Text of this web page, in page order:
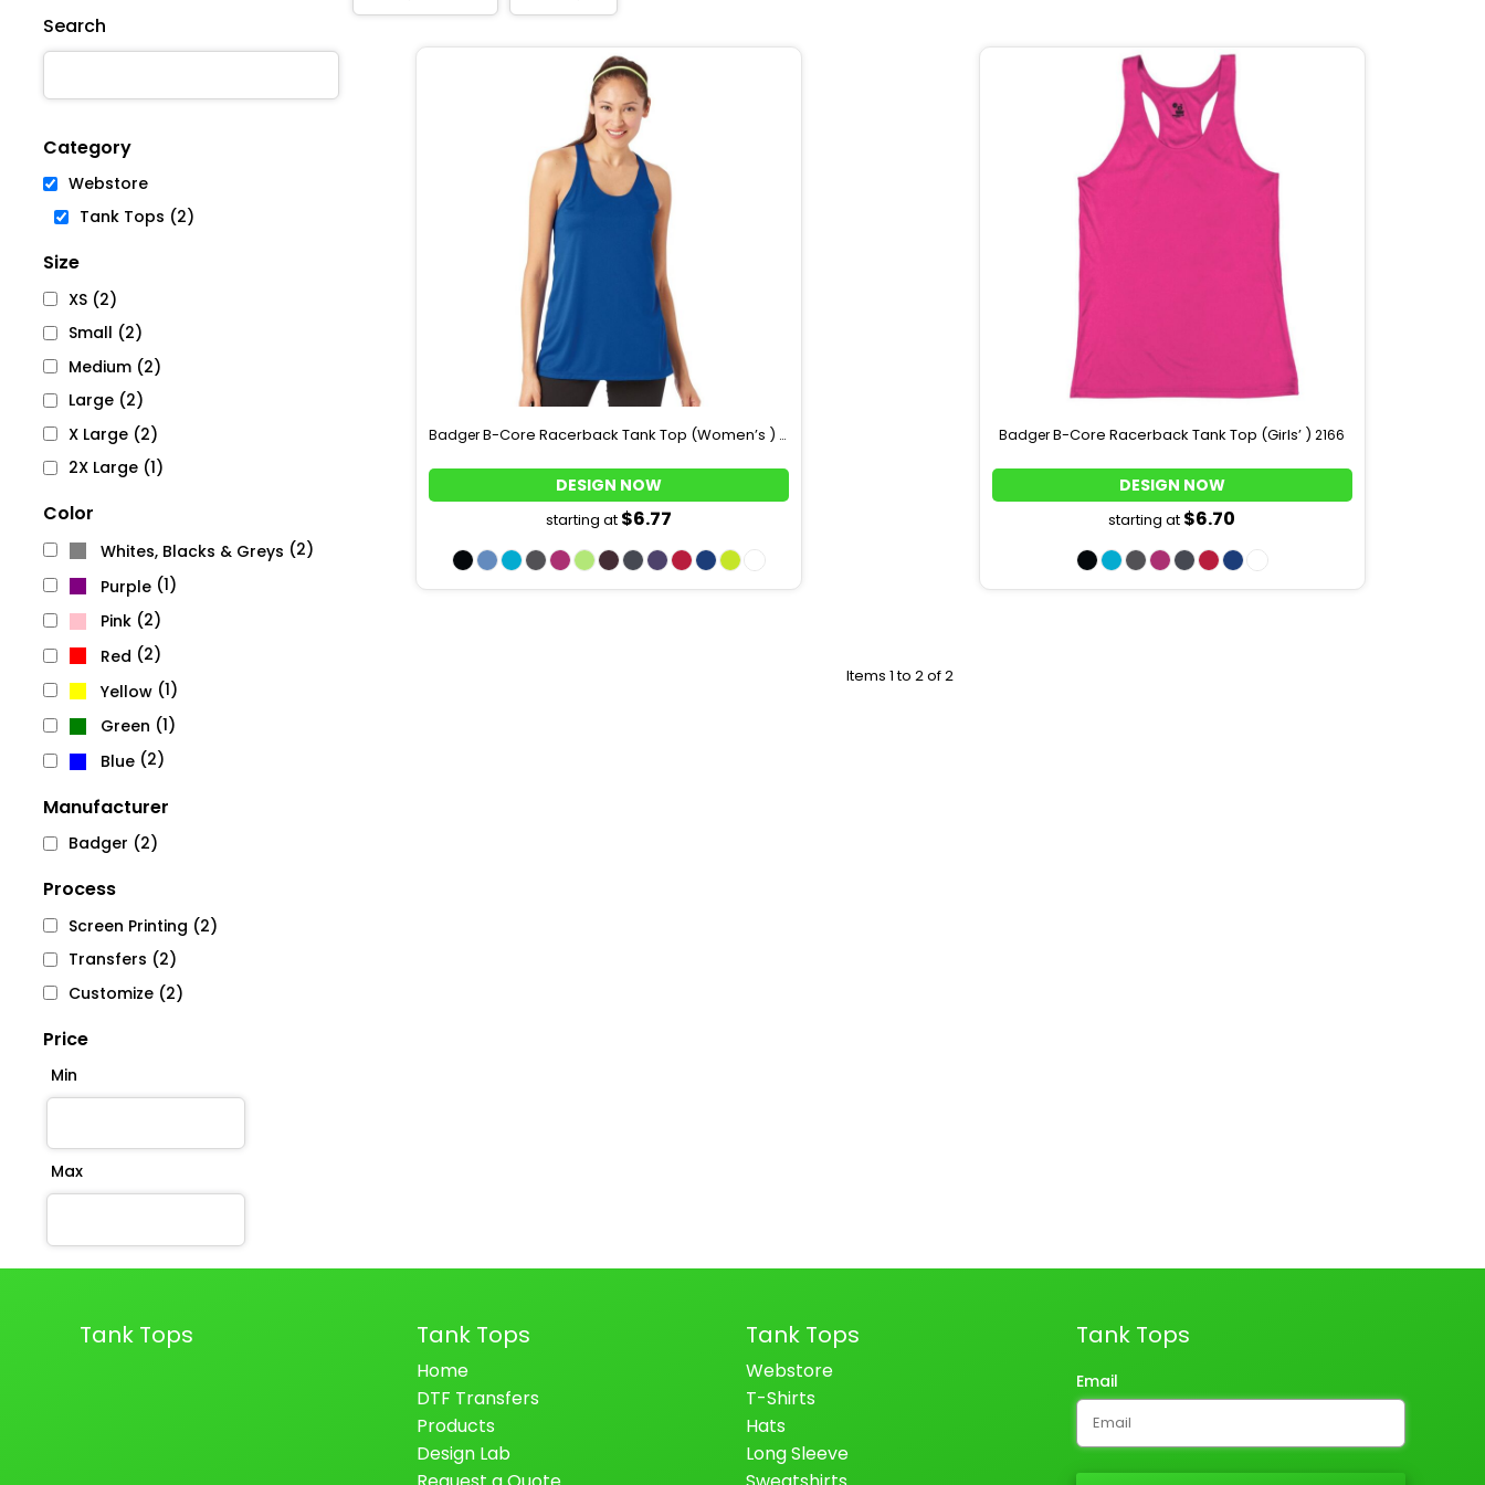
Search
Category
Webstore
Tank Tops (2)
Size
XS (2)
Small (2)
Medium (2)
Large (2)
X Large (2)
2X Large (1)
Color
Whites, Blacks & Greys (2)
Purple(1)
Pink(2)
Red (2)
Yellow(1)
Green (1)
Blue(2)
Manufacturer
Badger (2)
Process
Screen Printing (2)
Transfers (2)
Customize (2)
Price
Min
Max
Badger B-Core Racerback Tank Top (Women’s ) 4166
starting at $6.77
BadgerB-Core Racerback Tank Top (Girls’ ) 2166
starting at $6.70
Items 1 to 2 of 2
Tank Tops Tank Tops
Home
DTF Transfers
Products
Design Lab
Tank Tops
Webstore
T-Shirts
Hats
Long Sleeve
Tank Tops
Email